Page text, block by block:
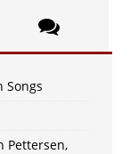
Songs
Pettersen,